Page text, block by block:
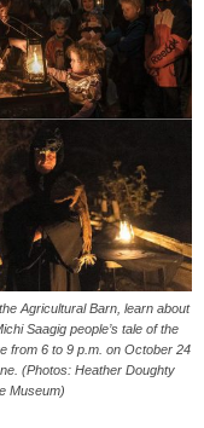
Agricultural Barn, learn about
Saagig people’s tale of the
from 6 to 9 p.m. on October 24
(Photos: Heather Doughty
Museum)